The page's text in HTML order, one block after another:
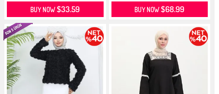
BUY NOW$33.59 BUY NOW$68.99